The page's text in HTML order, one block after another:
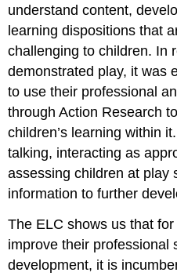
understand content,
learning dispositions that
challenging to children. In
demonstrated play, it was
to use their professional
through Action Research
children’s learning within
talking, interacting as
assessing children at play
information to further
The ELC shows us that
improve their professional
development, it is